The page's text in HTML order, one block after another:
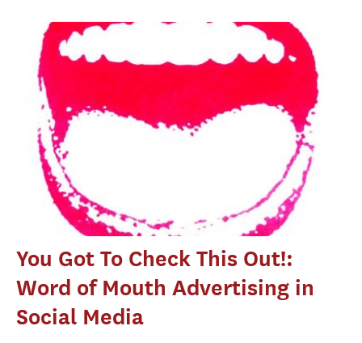
You Got To Check This Out!:
Word of Mouth Advertising in
Social Media